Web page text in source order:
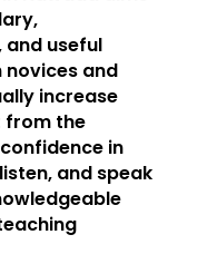
useful
novices and
increase
from the
in
and speak